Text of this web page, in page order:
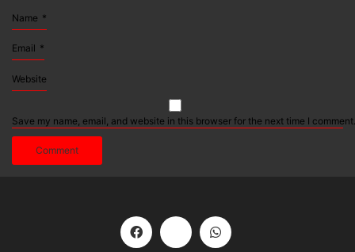
Name *
Email *
Website
Save my name, email, and website in this browser for the next time I comment.